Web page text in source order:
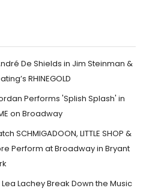
De Shields in Jim Steinman &
RHINEGOLD
Performs 'Splish Splash' in
on Broadway
SCHMIGADOON, LITTLE SHOP &
Perform at Broadway in Bryant
Lachey Break Down the Music